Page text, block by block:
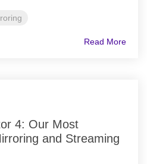
Read More
4: Our Most
and Streaming